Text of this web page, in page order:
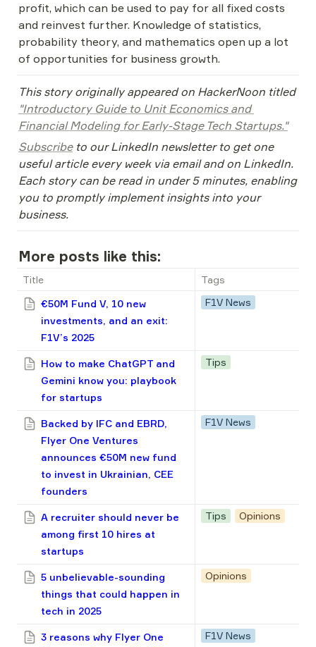
profit, which can be used to pay for all fixed costs
and reinvest further. Knowledge of statistics,
probability theory, and mathematics open up a lot
of opportunities for business growth.
This story originally appeared on HackerNoon titled
"Introductory Guide to Unit Economics and
Financial Modeling for Early-Stage Tech Startups."
Subscribe to our LinkedIn newsletter to get one
useful article every week via email and on LinkedIn.
Each story can be read in under 5 minutes, enabling
you to promptly implement insights into your
business.
More posts like this:
Title
Tags
€50M Fund V, 10 new
investments, and an exit:
F1V’s 2025
F1V News
How to make ChatGPT and
Gemini know you: playbook
for startups
Tips
Backed by IFC and EBRD,
Flyer One Ventures
announces €50M new fund
to invest in Ukrainian, CEE
founders
F1V News
A recruiter should never be
among first 10 hires at
startups
Tips Opinions
5 unbelievable-sounding
things that could happen in
tech in 2025
Opinions
3 reasons why Flyer One
F1V News